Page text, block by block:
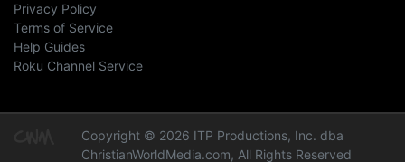
Privacy Policy
Terms of Service
Help Guides
Roku Channel Service
Copyright © 2026 ITP Productions, Inc. dba
ChristianWorldMedia.com, All Rights Reserved